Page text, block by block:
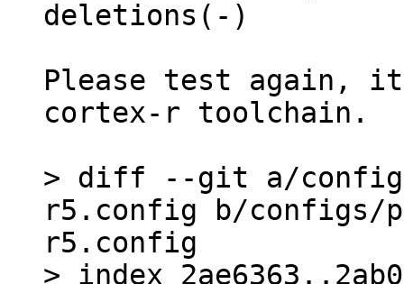
Please test again,
cortex-r toolchain.
> diff --git a/
r5.config b/configs/
r5.config
> index